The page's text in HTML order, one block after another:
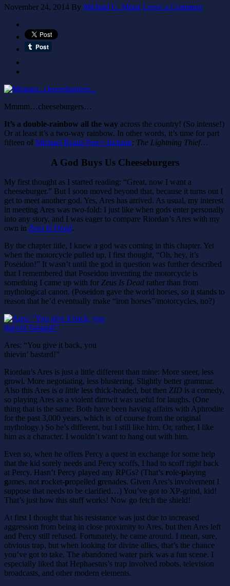
November 24, 2014 By Michael G. Munz Leave a Comment
Mmmm…cheeseburgers…
It’s a double-rainbow all the way across the country! (So intense!)
Or at least it’s a two-way rainbow. In other words, it’s time for part
fifteen of Michael Reads Percy Jackson: The Lightning Thief…
A God Buys Us Cheeseburgers
My first thought as I started reading: “Great, now I want a
cheeseburger.” But I soon moved beyond that, because it turns out I
get to meet another god. Yes, Ares has arrived. As usual, my interest
in meeting Ares was two-fold: I just like when gods enter personally
into any story, and I was eager to compare Riordan’s Ares with my
own in Zeus Is Dead.
By the chapter title, I knew a god was coming in this chapter. Yet
when the motorcycle pulled up, I first thought, “Oh, hey, it’s
Poseidon!” It wasn’t until the god in question was further described
that I remembered that Poseidon inventing the motorcycle is
something I came up with for Zeus Is Dead rather than from
mythological canon. (Poseidon gave the world horses, so it stands to
reason that he’d eventually make “iron horses”/motorcycles, no?)
Ares: “You give it back, you
thievin’ bastard!”
Riordan’s Ares is just a little different than mine: More sneer, less
growl. More negotiating, less blustering. Slightly better grammar.
Also this Ares is a little less thick-headed, but then ZID is a comedy,
so playing Ares as a violent dimwit was useful for laughs. (One
thing that is the same: Both have been having affairs with Aphrodite
for the past 3,000 years, which is of course from the original
mythology.) So he’s different, but I still like him. Or, rather, I like
him as a character. I wouldn’t want to hang out with him.
Even so, when he offers Percy a quest in exchange for some help
that the kid sorely needs and Percy scoffs, I had to scoff right back
at Percy. Hasn’t Percy played any RPGs? (That’s role-playing
games, not rocket-propelled grenades. Given Ares’s involvement I
suppose that needs to be clarified…) You’ve got to XP-grind, kid!
That’s just how this stuff works! Now go fetch the shield!
At first I thought that his resistance was just due to increased
aggression from being in close proximity to Ares, but then Ares left
and Percy still refused. Fortunately, he came around. I mean, sure,
obvious trap, but when looking for divine allies, that’s the chance
you’ve got to take. The abandoned water park was a fun scene. I
especially liked that Hephaestus’s trap involved robots, television
broadcasts, and other modern elements.